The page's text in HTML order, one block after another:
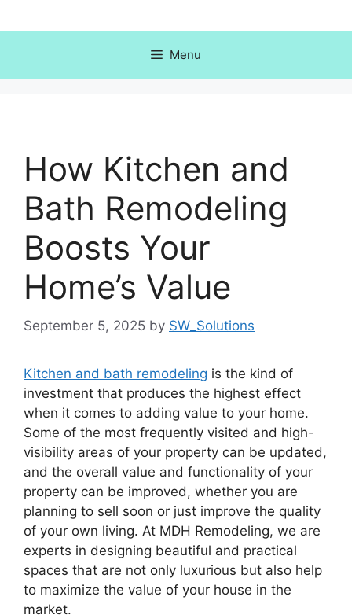
to
Menu
How Kitchen and
Bath Remodeling
Boosts Your
Home’s Value
September 5, 2025 by SW_Solutions
Kitchen and bath remodeling is the kind of
investment that produces the highest effect
when it comes to adding value to your home.
Some of the most frequently visited and high-
visibility areas of your property can be updated,
and the overall value and functionality of your
property can be improved, whether you are
planning to sell soon or just improve the quality
of your own living. At MDH Remodeling, we are
experts in designing beautiful and practical
spaces that are not only luxurious but also help
to maximize the value of your house in the
market.